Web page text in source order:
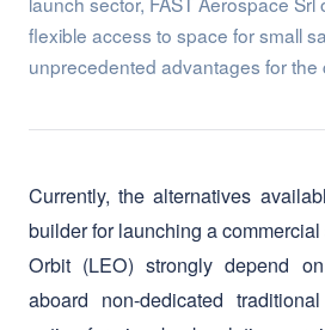
builder for launching a
aboard non-dedicated
opting for piggyback solutions or
builder lacks full decision-
"where," "when," and "how" of